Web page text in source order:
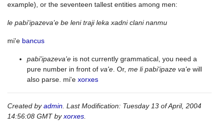
example), or the seventeen tallest entities among men:
le pabi'ipazeva'e be leni traji leka xadni clani nanmu
mi'e bancus
pabi'ipazeva'e is not currently grammatical, you need a
pure number in front of va'e . Or, me li pabi'ipaze va'e will
also parse. mi'e xorxes
Created byadmin . Last Modification: Tuesday 13 of April, 2004
14:56:08 GMT byxorxes